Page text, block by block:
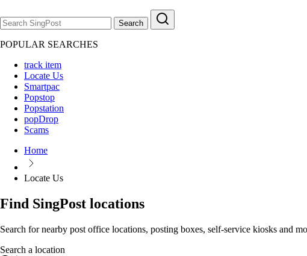
Search
POPULAR SEARCHES
track item
Locate Us
Smartpac
Popstop
Popstation
popDrop
Scams
Home
Locate Us
Find SingPost locations
Search for nearby post office locations, posting boxes, self-service kiosks and
Search a location